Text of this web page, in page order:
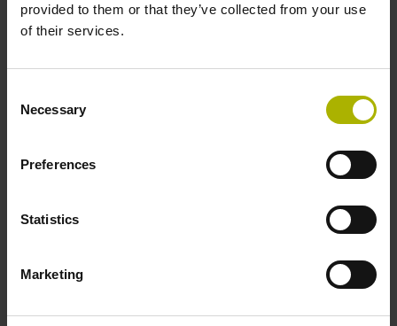
provided to them or that they’ve collected from your use
of their services.
Selection
Necessary
Preferences
Statistics
Marketing
Electrical connection
Flange socket, male, 14-pin
3.00 m/s